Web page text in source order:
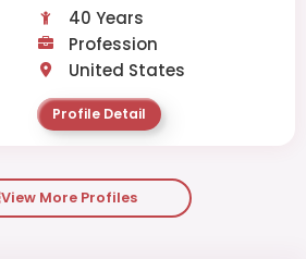
40 Years
Profession
United States
Profile Detail
View More Profiles